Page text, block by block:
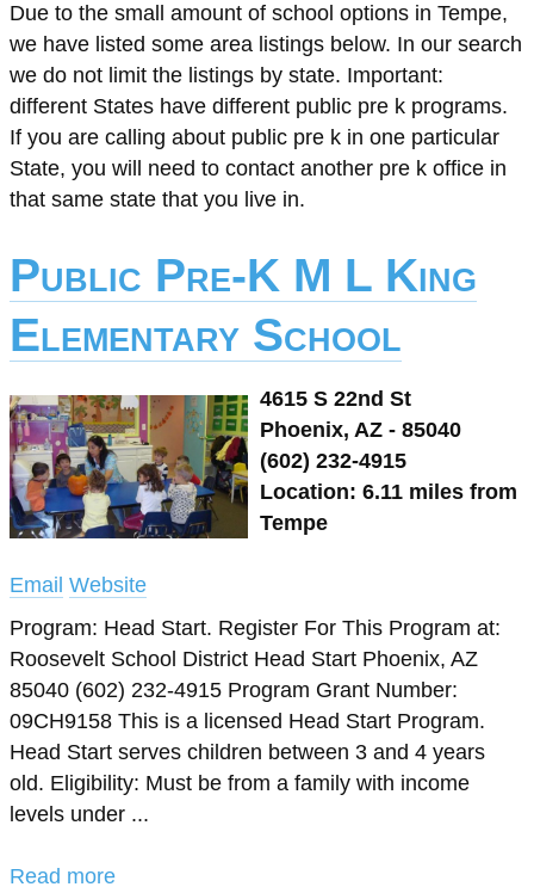
Due to the small amount of school options in Tempe,
we have listed some area listings below. In our search
we do not limit the listings by state. Important:
different States have different public pre k programs.
If you are calling about public pre k in one particular
State, you will need to contact another pre k office in
that same state that you live in.
Public Pre-K M L King
Elementary School
4615 S 22nd St
Phoenix, AZ - 85040
(602) 232-4915
Location: 6.11 miles from
Tempe
Email Website
Program: Head Start. Register For This Program at:
Roosevelt School District Head Start Phoenix, AZ
85040 (602) 232-4915 Program Grant Number:
09CH9158 This is a licensed Head Start Program.
Head Start serves children between 3 and 4 years
old. Eligibility: Must be from a family with income
levels under ...
Read more